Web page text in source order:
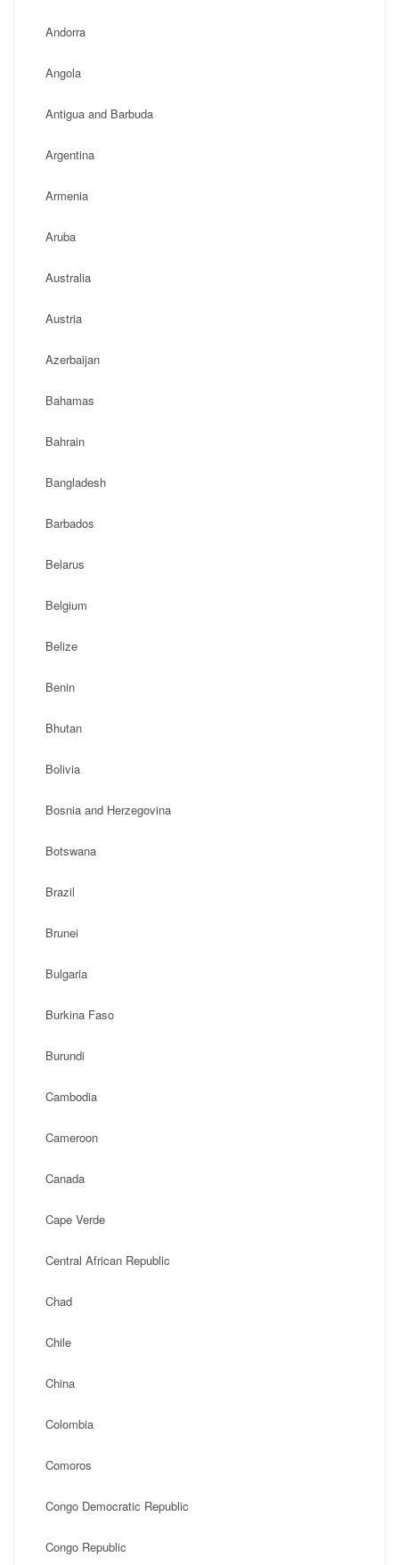
Andorra
Angola
Antigua and Barbuda
Argentina
Armenia
Aruba
Australia
Austria
Azerbaijan
Bahamas
Bahrain
Bangladesh
Barbados
Belarus
Belgium
Belize
Benin
Bhutan
Bolivia
Bosnia and Herzegovina
Botswana
Brazil
Brunei
Bulgaria
Burkina Faso
Burundi
Cambodia
Cameroon
Canada
Cape Verde
Central African Republic
Chad
Chile
China
Colombia
Comoros
Congo Democratic Republic
Congo Republic